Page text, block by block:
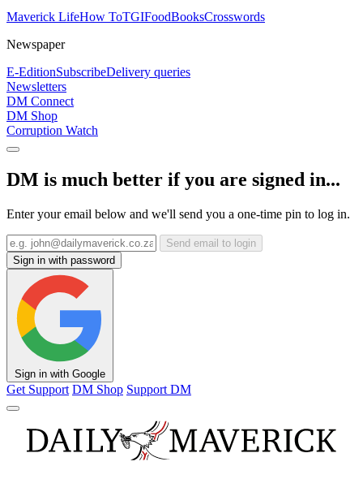
Maverick LifeHow ToTGIFoodBooksCrosswords
Newspaper
E-EditionSubscribeDelivery queries
Newsletters
DM Connect
DM Shop
Corruption Watch
DM is much better if you are signed in...
Enter your email below and we'll send you a one-time pin to log in.
Send email to login
Sign in with password
Sign in with Google
Get Support DM Shop Support DM